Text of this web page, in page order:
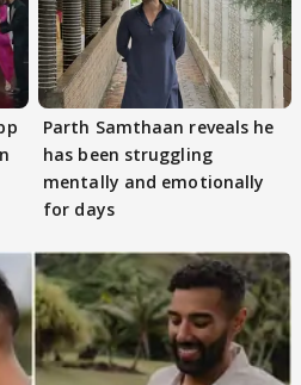
Parth Samthaan reveals he
has been struggling
mentally and emotionally
for days